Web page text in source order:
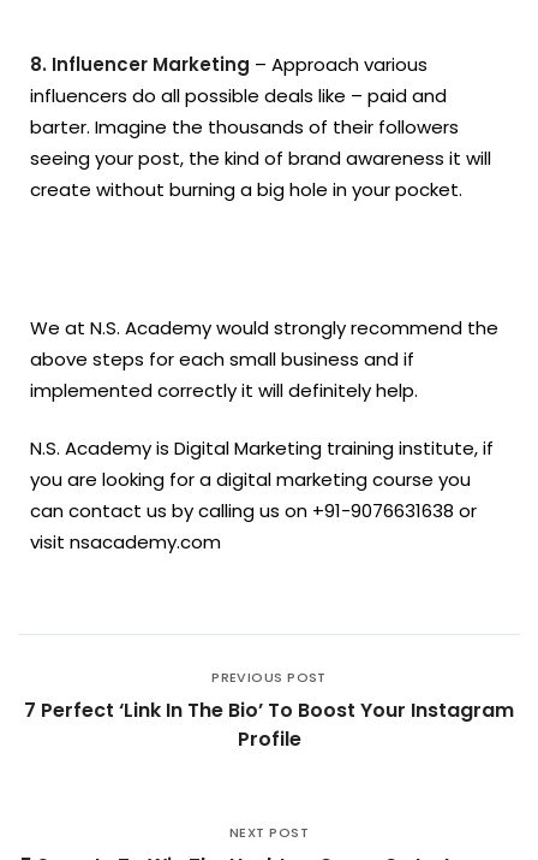
8. Influencer Marketing – Approach various
influencers do all possible deals like – paid and
barter. Imagine the thousands of their followers
seeing your post, the kind of brand awareness it will
create without burning a big hole in your pocket.
We at N.S. Academy would strongly recommend the
above steps for each small business and if
implemented correctly it will definitely help.
N.S. Academy is Digital Marketing training institute, if
you are looking for a digital marketing course you
can contact us by calling us on +91-9076631638 or
visit nsacademy.com
PREVIOUS POST
7 Perfect ‘Link In The Bio’ To Boost Your Instagram
Profile
NEXT POST